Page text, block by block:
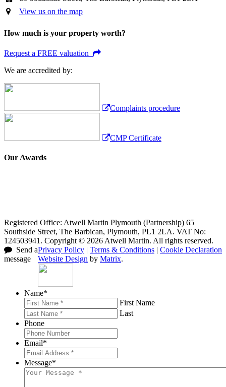
View us on the map
How much is your property worth?
Request a FREE valuation
We are accredited by:
Complaints procedure
CMP Certificate
Our Awards
Registered Office: Atwell Martin Plymouth (Partnership) 65
Southside Street, The Barbican, Plymouth, PL1 2LA. VAT No:
124503941. Copyright © 2026 Atwell Martin. All rights reserved.
Privacy Policy | Terms & Conditions | Cookie Declaration
Website Design by Matrix.
Send a
message
Name*
First Name
Last
Phone
Email*
Message*